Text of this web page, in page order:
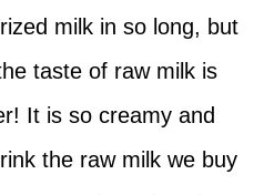
milk in so long, but
taste of raw milk is
It is so creamy and
the raw milk we buy